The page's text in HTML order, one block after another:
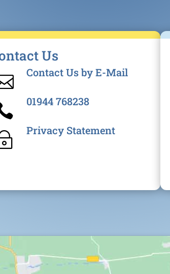
Us
Contact Us by E-Mail
01944 768238
Privacy Statement